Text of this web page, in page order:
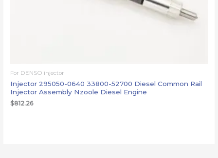
For DENSO injector
Injector 295050-0640 33800-52700 Diesel Common Rail
Injector Assembly Nzoole Diesel Engine
$812.26